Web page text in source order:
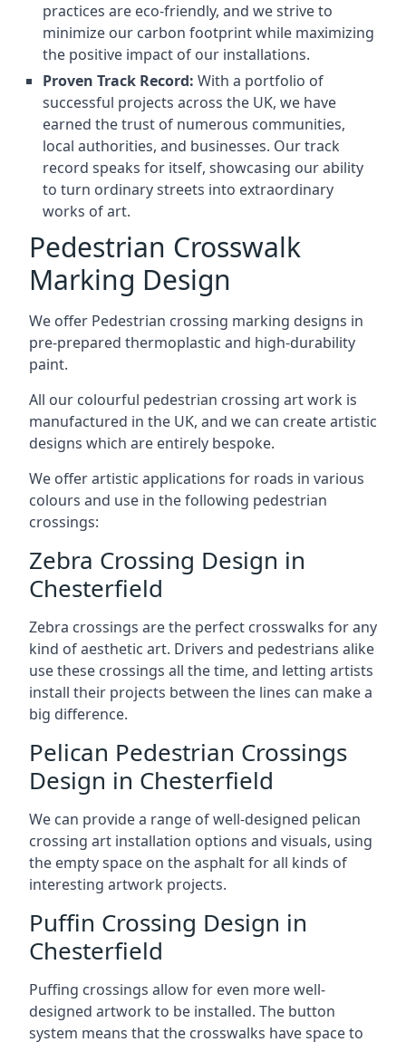
practices are eco-friendly, and we strive to
minimize our carbon footprint while maximizing
the positive impact of our installations.
Proven Track Record: With a portfolio of
successful projects across the UK, we have
earned the trust of numerous communities,
local authorities, and businesses. Our track
record speaks for itself, showcasing our ability
to turn ordinary streets into extraordinary
works of art.
Pedestrian Crosswalk
Marking Design
We offer Pedestrian crossing marking designs in
pre-prepared thermoplastic and high-durability
paint.
All our colourful pedestrian crossing art work is
manufactured in the UK, and we can create artistic
designs which are entirely bespoke.
We offer artistic applications for roads in various
colours and use in the following pedestrian
crossings:
Zebra Crossing Design in
Chesterfield
Zebra crossings are the perfect crosswalks for any
kind of aesthetic art. Drivers and pedestrians alike
use these crossings all the time, and letting artists
install their projects between the lines can make a
big difference.
Pelican Pedestrian Crossings
Design in Chesterfield
We can provide a range of well-designed pelican
crossing art installation options and visuals, using
the empty space on the asphalt for all kinds of
interesting artwork projects.
Puffin Crossing Design in
Chesterfield
Puffing crossings allow for even more well-
designed artwork to be installed. The button
system means that the crosswalks have space to